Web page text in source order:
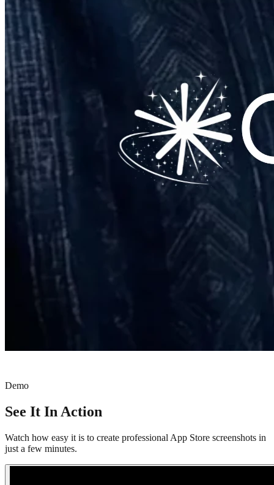
Demo
See It In Action
Watch how easy it is to create professional App Store screenshots in
just a few minutes.